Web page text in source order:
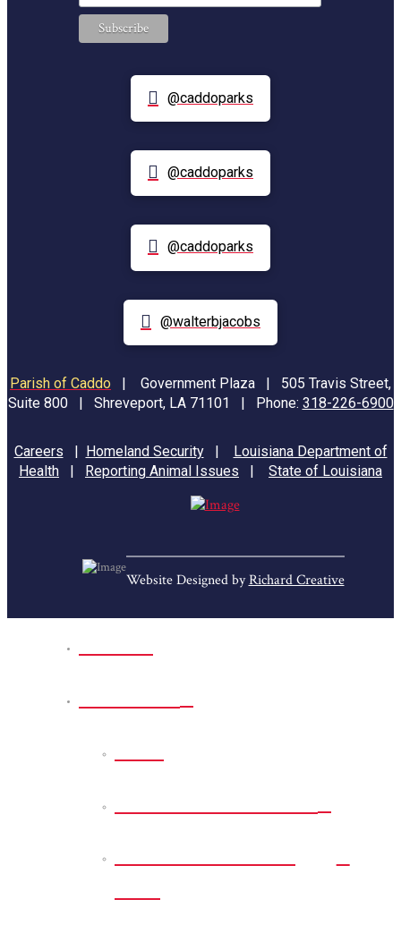
@caddoparks
@caddoparks
@caddoparks
@walterbjacobs
Parish of Caddo |
Government Plaza | 505 Travis Street,
Suite 800 | Shreveport, LA 71101 | Phone: 318-226-6900
Careers | Homeland Security| Louisiana Department of
Health | Reporting Animal Issues | State of Louisiana
Website Designed byRichard Creative